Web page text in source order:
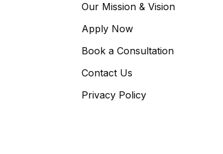
Our Mission & Vision
Apply Now
Book a Consultation
Contact Us
Privacy Policy